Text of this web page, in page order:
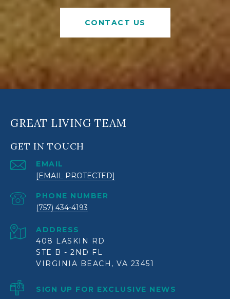
CONTACT US
GREAT LIVING TEAM
GET IN TOUCH
EMAIL
[EMAIL PROTECTED]
PHONE NUMBER
(757) 434-4193
ADDRESS
408 LASKIN RD
STE B - 2ND FL
VIRGINIA BEACH, VA 23451
SIGN UP FOR EXCLUSIVE NEWS